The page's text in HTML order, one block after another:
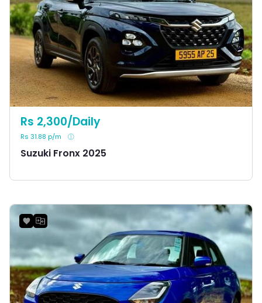
Suzuki Fronx 2025
Rs 2,300/Daily
Rs 31.88 p/m